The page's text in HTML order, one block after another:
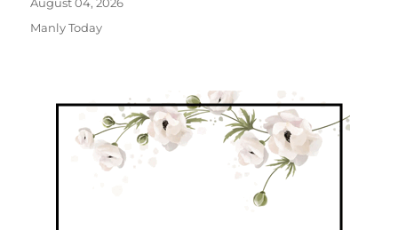
August 04, 2026
Manly Today